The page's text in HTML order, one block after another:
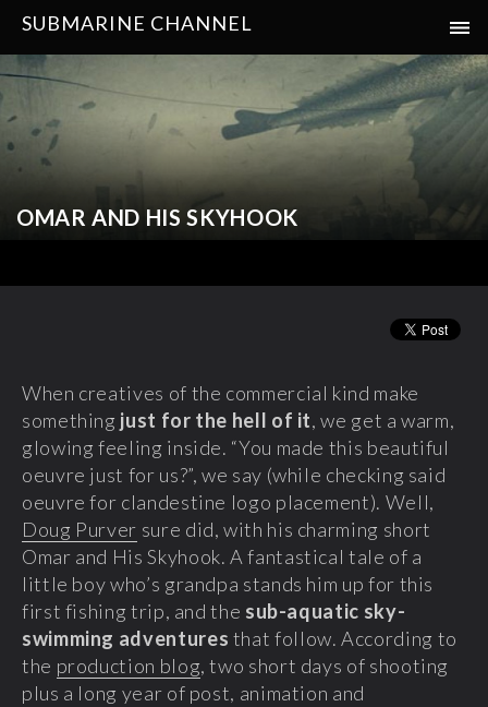
SUBMARINE CHANNEL
OMAR AND HIS SKYHOOK
When creatives of the commercial kind make
something just for the hell of it, we get a warm,
glowing feeling inside. “You made this beautiful
oeuvre just for us?”, we say (while checking said
oeuvre for clandestine logo placement). Well,
Doug Purver sure did, with his charming short
Omar and His Skyhook.A fantastical tale of a
little boy who’s grandpa stands him up for this
first fishing trip, and the sub-aquatic sky-
swimming adventures that follow. According to
the production blog, two short days of shooting
plus a long year of post, animation and